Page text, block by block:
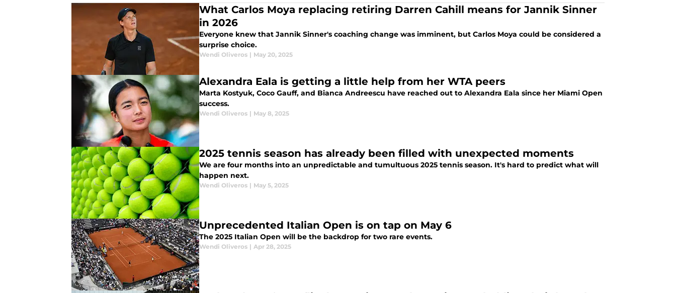
What Carlos Moya replacing retiring Darren Cahill means for Jannik Sinner
in 2026
Everyone knew that Jannik Sinner's coaching change was imminent, but Carlos Moya could be considered a
surprise choice.
Wendi Oliveros | May 20, 2025
Alexandra Eala is getting a little help from her WTA peers
Marta Kostyuk, Coco Gauff, and Bianca Andreescu have reached out to Alexandra Eala since her Miami Open
success.
Wendi Oliveros | May 8, 2025
2025 tennis season has already been filled with unexpected moments
We are four months into an unpredictable and tumultuous 2025 tennis season. It's hard to predict what will
happen next.
Wendi Oliveros | May 5, 2025
Unprecedented Italian Open is on tap on May 6
The 2025 Italian Open will be the backdrop for two rare events.
Wendi Oliveros | Apr 28, 2025